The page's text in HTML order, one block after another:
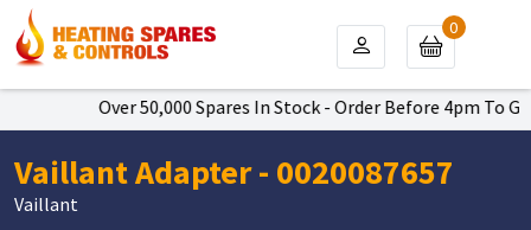
Over 50,000 Spares In Stock - Order Before 4pm To Get
0
Vaillant Adapter - 0020087657
Vaillant